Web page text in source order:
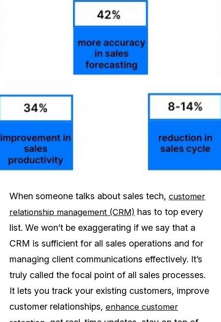
When someone talks about sales tech,customer
relationship management (CRM) has to top every
list. We won’t be exaggerating if we say that a
CRM is sufficient for all sales operations and for
managing client communications effectively. It’s
truly called the focal point of all sales processes.
It lets you track your existing customers, improve
customer relationships,enhance customer